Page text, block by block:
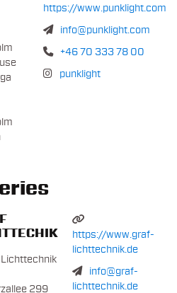
https://www.punklight.com
info@punklight.com
+46 70 333 78 00
punklight
299
https://www.graf-
lichttechnik.de
info@graf-
lichttechnik.de